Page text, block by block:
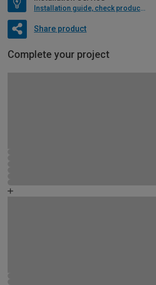
Installation guide, check product if available
Share product
Complete your project